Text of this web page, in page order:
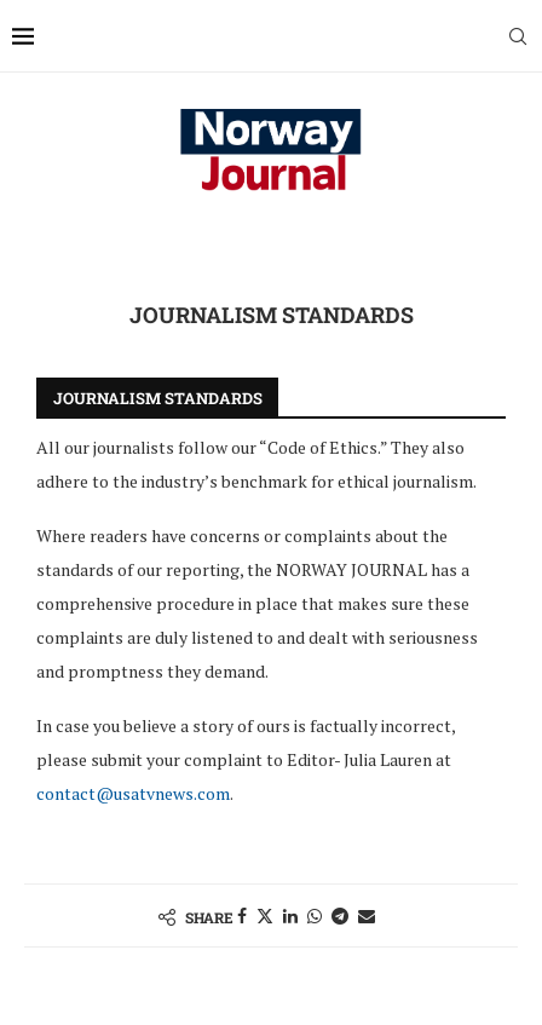
JOURNALISM STANDARDS
JOURNALISM STANDARDS
All our journalists follow our “Code of Ethics.” They also
adhere to the industry’s benchmark for ethical journalism.
Where readers have concerns or complaints about the
standards of our reporting, the NORWAY JOURNAL has a
comprehensive procedure in place that makes sure these
complaints are duly listened to and dealt with seriousness
and promptness they demand.
In case you believe a story of ours is factually incorrect,
please submit your complaint to Editor- Julia Lauren at
contact@usatvnews.com.
SHARE